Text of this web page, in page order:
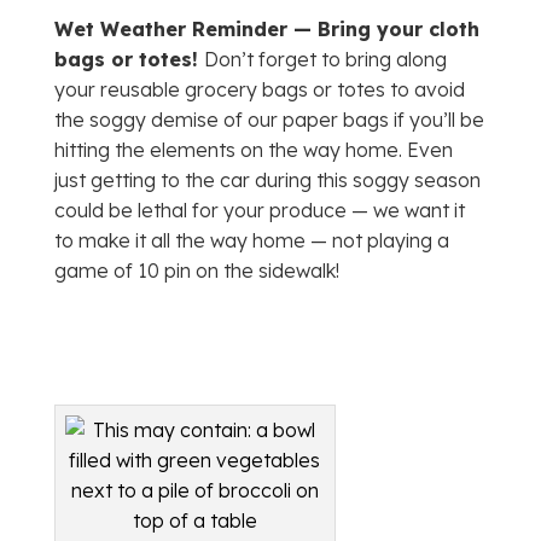
Wet Weather Reminder — Bring your cloth
bags or totes! Don’t forget to bring along
your reusable grocery bags or totes to avoid
the soggy demise of our paper bags if you’ll be
hitting the elements on the way home. Even
just getting to the car during this soggy season
could be lethal for your produce — we want it
to make it all the way home — not playing a
game of 10 pin on the sidewalk!